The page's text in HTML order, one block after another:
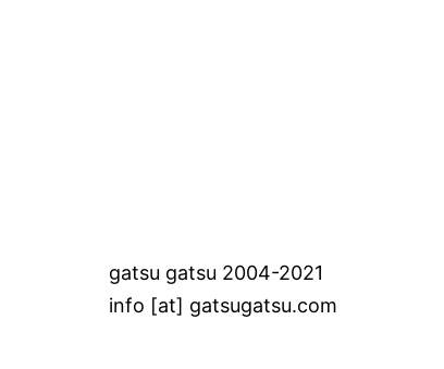
gatsu gatsu 2004-2021
info [at] gatsugatsu.com